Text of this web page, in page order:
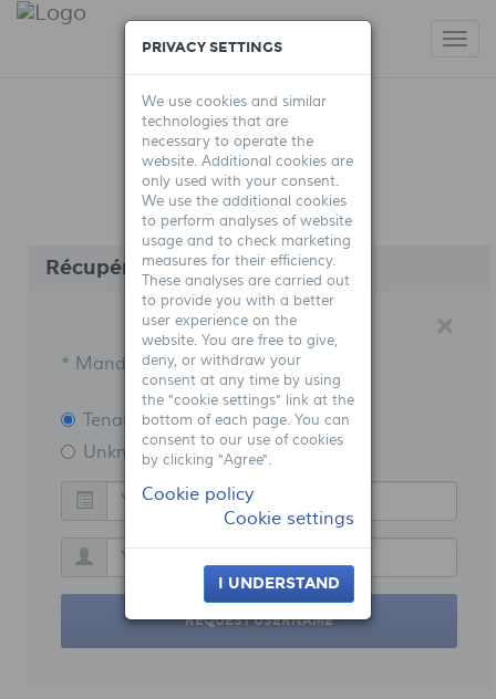
PRIVACY SETTINGS
We use cookies and similar
technologies that are
necessary to operate the
website. Additional cookies are
only used with your consent.
We use the additional cookies
to perform analyses of website
usage and to check marketing
measures for their efficiency.
These analyses are carried out
to provide you with a better
user experience on the
website. You are free to give,
deny, or withdraw your
consent at any time by using
the "cookie settings" link at the
bottom of each page. You can
consent to our use of cookies
by clicking "Agree".
Cookie policy
Cookie settings
I UNDERSTAND
Récupérer mes identifiants
×
* Mandatory fields
Tenant
Unknown type A